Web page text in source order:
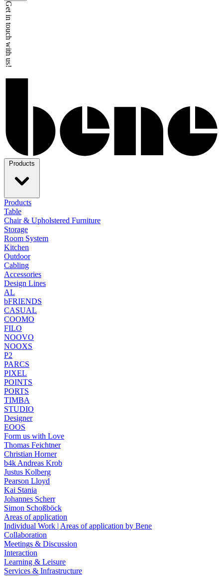
Get in touch with us!
Products
Products
Table
Chair & Upholstered Furniture
Storage
Room System
Kitchen
Outdoor
Cabling
Accessories
Design Lines
AL
bFRIENDS
CASUAL
COOMO
FILO
NOOVO
NOOXS
P2
PARCS
PIXEL
POINTS
PORTS
TIMBA
STUDIO
Designer
EOOS
Form us with Love
Thomas Feichtner
Christian Horner
b4k Andreas Krob
Justus Kolberg
Pearson Lloyd
Kai Stania
Johannes Scherr
Simon Schoßböck
Areas of application
Individual Work | Areas of application by Bene
Collaboration
Meetings & Discussion
Interaction
Learning & Leisure
Services & Infrastructure